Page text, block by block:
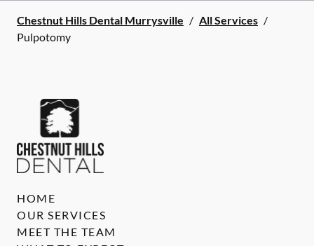
Chestnut Hills Dental Murrysville / All Services /
Pulpotomy
HOME
OUR SERVICES
MEET THE TEAM